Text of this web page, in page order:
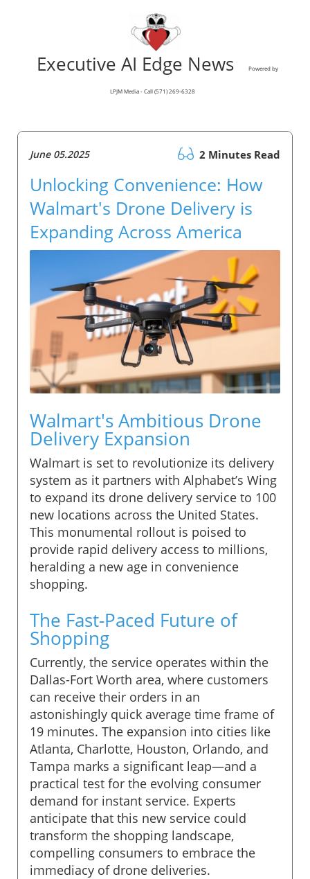
Executive AI Edge News Powered by
LPJM Media - Call (571) 269-6328
June 05.2025 2 Minutes Read
Unlocking Convenience: How
Walmart's Drone Delivery is
Expanding Across America
Walmart's Ambitious Drone
Delivery Expansion
Walmart is set to revolutionize its delivery
system as it partners with Alphabet’s Wing
to expand its drone delivery service to 100
new locations across the United States.
This monumental rollout is poised to
provide rapid delivery access to millions,
heralding a new age in convenience
shopping.
The Fast-Paced Future of
Shopping
Currently, the service operates within the
Dallas-Fort Worth area, where customers
can receive their orders in an
astonishingly quick average time frame of
19 minutes. The expansion into cities like
Atlanta, Charlotte, Houston, Orlando, and
Tampa marks a significant leap—and a
practical test for the evolving consumer
demand for instant service. Experts
anticipate that this new service could
transform the shopping landscape,
compelling consumers to embrace the
immediacy of drone deliveries.